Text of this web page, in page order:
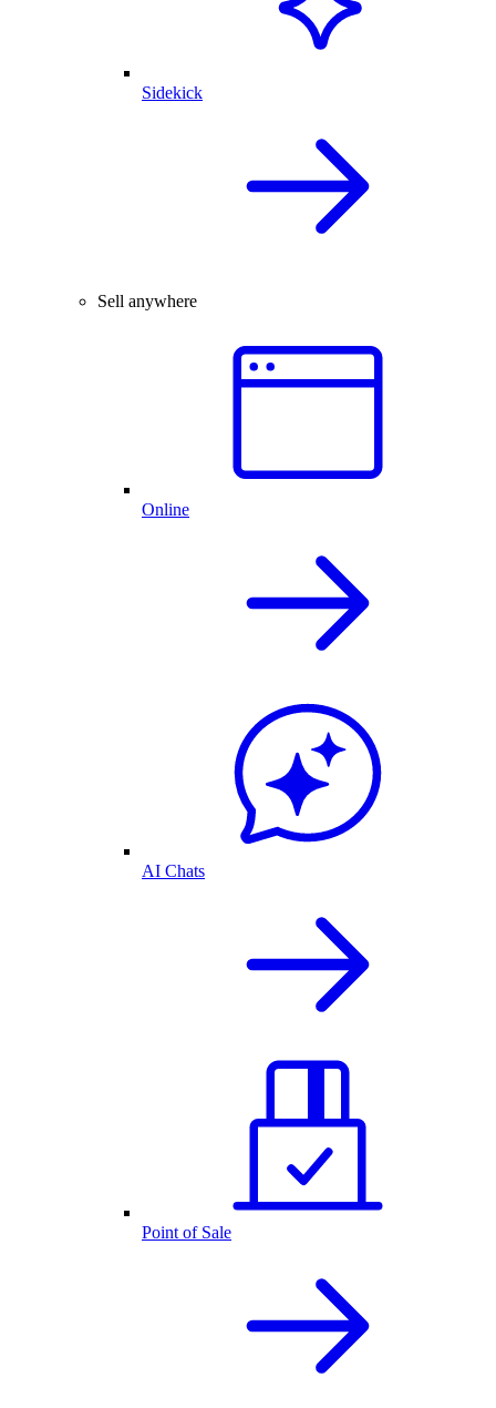
Sidekick
Sell anywhere
Online
AI Chats
Point of Sale